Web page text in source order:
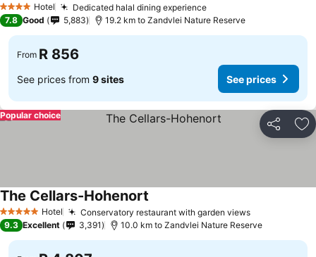
4 Stars Hotel Dedicated halal dining experience
7.8 Good 5,883 19.2 km to Zandvlei Nature Reserve
From R 856
See prices from 9 sites See prices
Share
Popular choice
5 Stars Hotel Conservatory restaurant with garden views
The Cellars-Hohenort
9.3 Excellent 3,391 10.0 km to Zandvlei Nature Reserve